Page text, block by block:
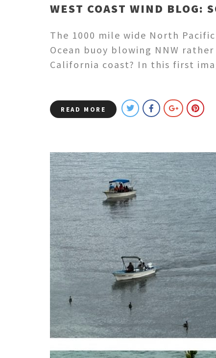
WEST COAST WIND BLOG:
The 1000 mile wide North
Ocean buoy blowing NNW
California coast? In this first
READ MORE